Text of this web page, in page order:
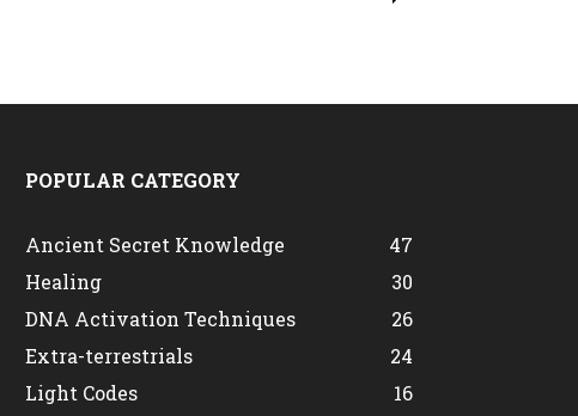
POPULAR CATEGORY
Ancient Secret Knowledge
47
Healing
30
DNA Activation Techniques
26
Extra-terrestrials
24
Light Codes
16